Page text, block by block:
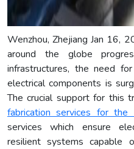
Wenzhou, Zhejiang Jan 16,
around the globe
infrastructures, the need
electrical components is
The crucial support for this
fabrication services for the
services which ensure
resilient systems capable